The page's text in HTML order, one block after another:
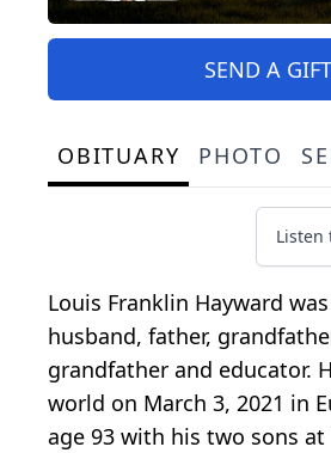
SEND A GIFT
OBITUARY PHOTO
Listen
Louis Franklin Hayward
husband, father,
grandfather and educator.
world on March 3, 2021 in
age 93 with his two sons at